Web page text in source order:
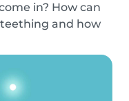
in? How can
and how
is totally...